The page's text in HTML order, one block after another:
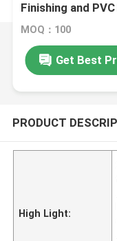
Finishing and
Resistance
MOQ：100
Get Best
PRODUCT
High Light: